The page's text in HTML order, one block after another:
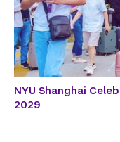
NYU Shanghai
2029